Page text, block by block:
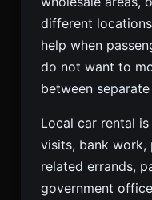
different
help when
do not want to
between
Local car rental
visits, bank
related errands,
government